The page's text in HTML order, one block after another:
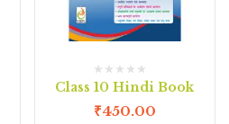
Class 10 Hindi Book
₹450.00